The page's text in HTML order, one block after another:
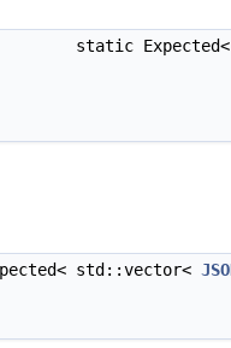
static
std::vector<